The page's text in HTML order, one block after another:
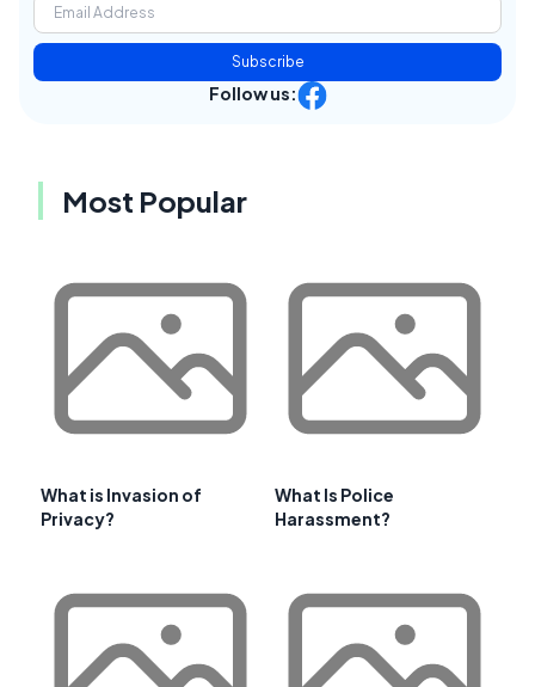
Subscribe
Follow us:
Most Popular
What is Invasion of
Privacy?
What Is Police
Harassment?